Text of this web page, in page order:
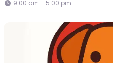
9:00 am – 5:00 pm